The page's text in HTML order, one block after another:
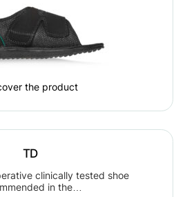
the product
TD
clinically tested shoe
in the…